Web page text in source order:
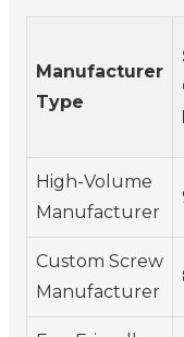
Manufacturer
Type
High-Volume
Manufacturer
Custom Screw
Manufacturer